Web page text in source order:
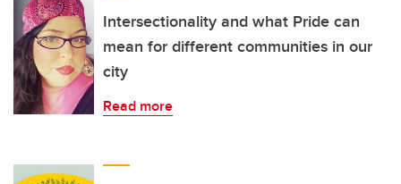
Intersectionality and what Pride can
mean for different communities in our
city
Read more